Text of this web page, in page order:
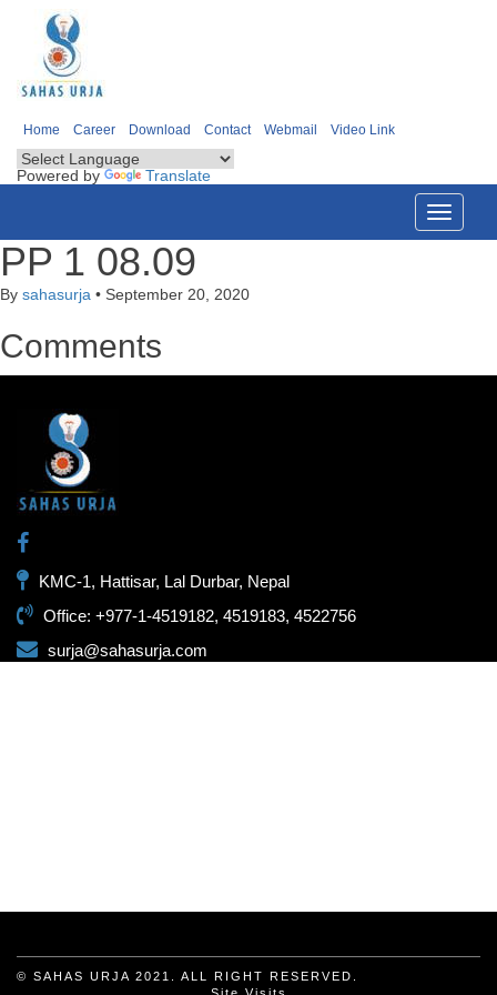
Home Career Download Contact Webmail Video Link
Powered by Translate
Toggle
PP 1 08.09
By sahasurja • September 20, 2020
Comments
KMC-1, Hattisar, Lal Durbar, Nepal
Office: +977-1-4519182, 4519183, 4522756
surja@sahasurja.com
© SAHAS URJA 2021. ALL RIGHT RESERVED.